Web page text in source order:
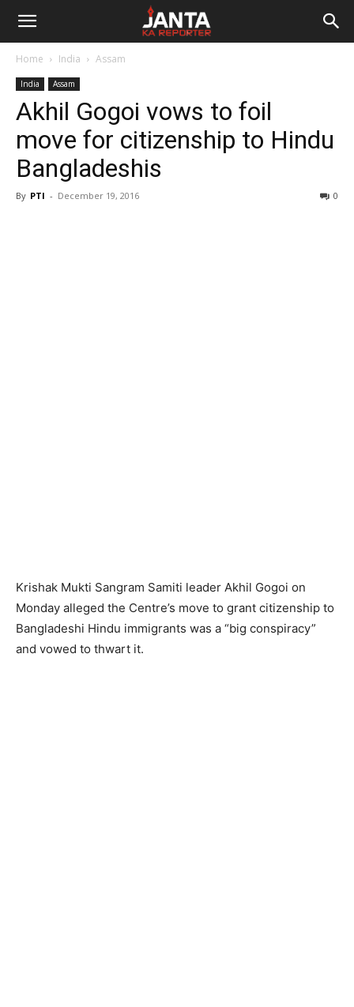
Janta
Reporter
Home India Assam
India Assam
Akhil Gogoi vows to foil
move for citizenship to Hindu
Bangladeshis
By PTI - December 19, 2016 0
Krishak Mukti Sangram Samiti leader Akhil Gogoi on
Monday alleged the Centre’s move to grant citizenship to
Bangladeshi Hindu immigrants was a “big conspiracy”
and vowed to thwart it.